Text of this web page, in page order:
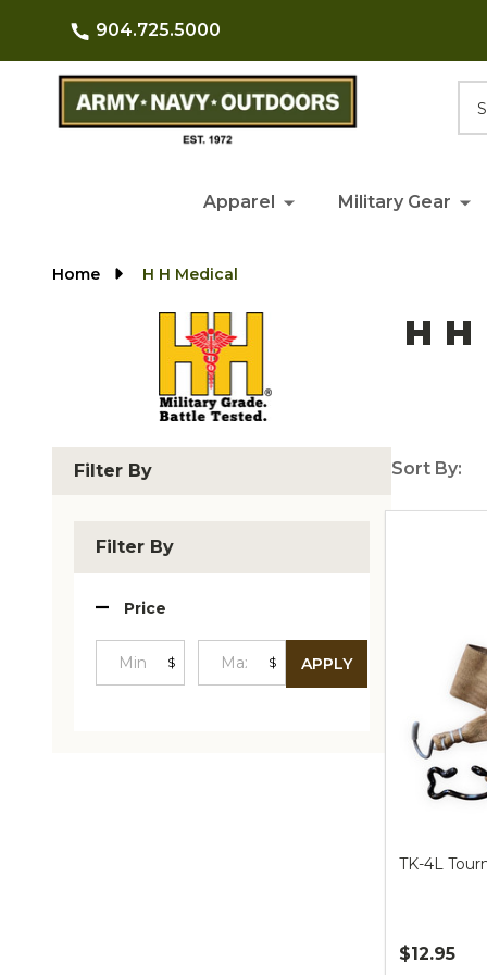
904.725.5000
Apparel Military Gear
Home H H Medical
H H
Filter By
Filter By
Price
Minimum
$
Maximum
$ APPLY
Sort By:
TK-4L
$12.95